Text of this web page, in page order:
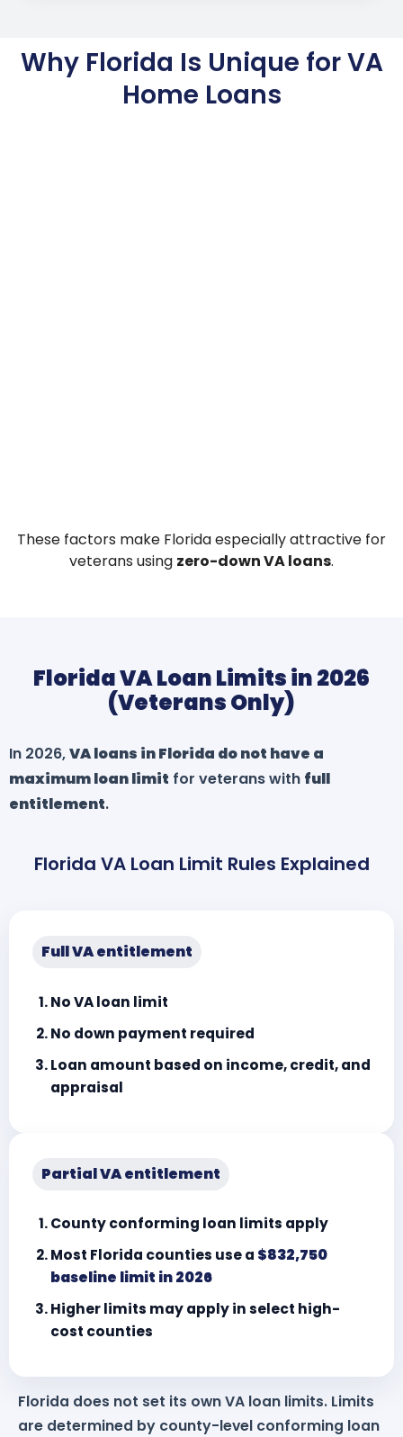
Why Florida Is Unique for VA
Home Loans
These factors make Florida especially attractive for
veterans using zero-down VA loans.
Florida VA Loan Limits in 2026
(Veterans Only)
In 2026,VA loans in Florida do not have a
maximum loan limit for veterans with full
entitlement.
Florida VA Loan Limit Rules Explained
Full VA entitlement
No VA loan limit
No down payment required
Loan amount based on income, credit, and
appraisal
Partial VA entitlement
County conforming loan limits apply
Most Florida counties use a $832,750
baseline limit in 2026
Higher limits may apply in select high-
cost counties
Florida does not set its own VA loan limits. Limits
are determined by county-level conforming loan